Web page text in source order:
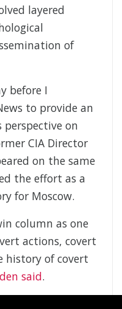
layered
of
before I
to provide an
perspective on
CIA Director
on the same
the effort as a
for Moscow.
column as one
actions, covert
history of covert
said.